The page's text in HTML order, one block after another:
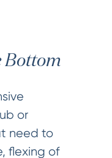
Bottom
or
need to
flexing of